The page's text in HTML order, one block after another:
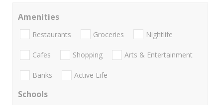
Amenities
Restaurants Groceries Nightlife
Cafes Shopping Arts & Entertainment
Banks Active Life
Schools